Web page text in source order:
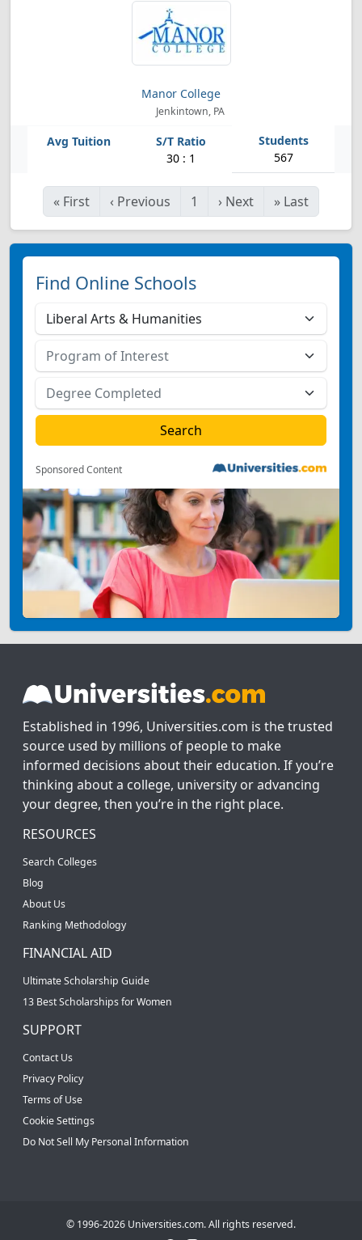
Manor College
Jenkintown, PA
30 : 1 567
« First ‹ Previous 1 › Next » Last
Find Online Schools
Sponsored Content
Established in 1996, Universities.com is the trusted
source used by millions of people to make
informed decisions about their education. If you’re
thinking about a college, university or advancing
your degree, then you’re in the right place.
RESOURCES
Search Colleges
Blog
About Us
Ranking Methodology
FINANCIAL AID
Ultimate Scholarship Guide
13 Best Scholarships for Women
SUPPORT
Contact Us
Privacy Policy
Terms of Use
Cookie Settings
Do Not Sell My Personal Information
© 1996-2026 Universities.com. All rights reserved.